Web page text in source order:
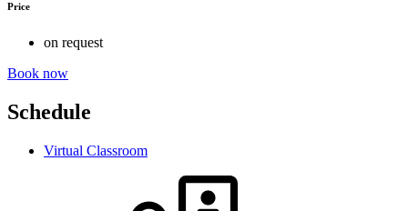
Price
on request
Book now
Schedule
Virtual Classroom